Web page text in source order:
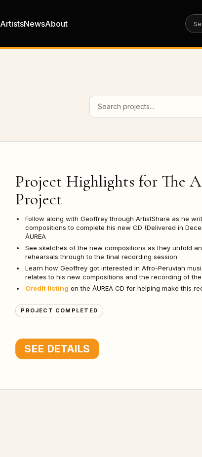
ArtistsNewsAbout
Search projects
Project Highlights for The
Project
Follow along with Geoffrey through ArtistShare as he
compositions to complete his new CD (Delivered in
ÁUREA
See sketches of the new compositions as they unfold
rehearsals through to the final recording session
Learn how Geoffrey got interested in Afro-Peruvian
relates to his new compositions and the recording of the
Credit listing on the ÁUREA CD for helping make this
PROJECT COMPLETED
SEE DETAILS